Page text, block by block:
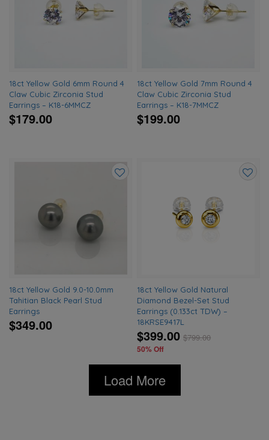
18ct Yellow Gold 6mm Round 4
Claw Cubic Zirconia Stud
Earrings – K18-6MMCZ
$179.00
18ct Yellow Gold 7mm Round 4
Claw Cubic Zirconia Stud
Earrings – K18-7MMCZ
$199.00
18ct Yellow Gold 9.0-10.0mm
Tahitian Black Pearl Stud
Earrings
$349.00
18ct Yellow Gold Natural
Diamond Bezel-Set Stud
Earrings (0.133ct TDW) –
18KRSE9417L
$399.00 $799.00
50% Off
Load More